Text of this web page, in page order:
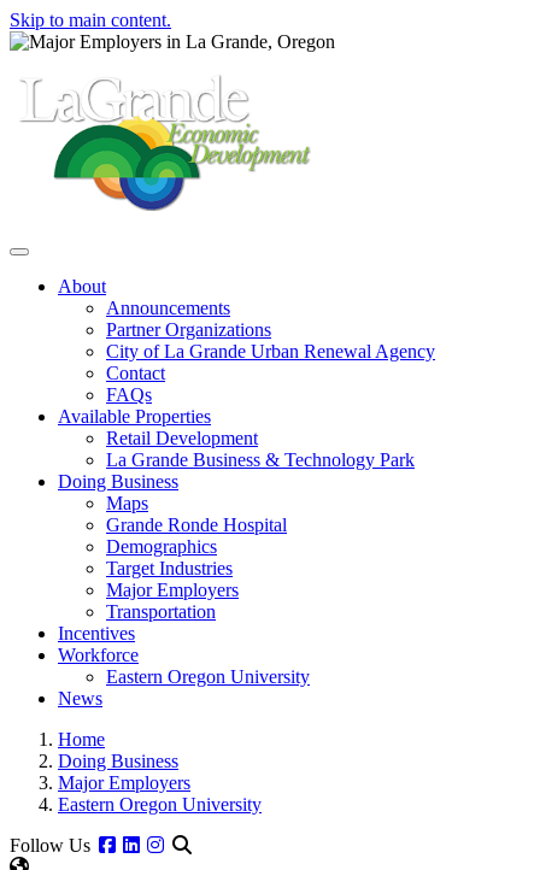
Skip to main content.
Toggle navigation
About
Announcements
Partner Organizations
City of La Grande Urban Renewal Agency
Contact
FAQs
Available Properties
Retail Development
La Grande Business & Technology Park
Doing Business
Maps
Grande Ronde Hospital
Demographics
Target Industries
Major Employers
Transportation
Incentives
Workforce
Eastern Oregon University
News
Home
Doing Business
Major Employers
Eastern Oregon University
Follow Us
Facebook
LinkedinInstagram